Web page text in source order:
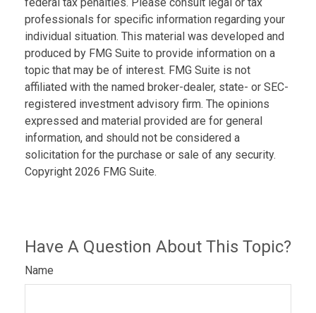
professionals for specific information regarding your
individual situation. This material was developed and
produced by FMG Suite to provide information on a
topic that may be of interest. FMG Suite is not
affiliated with the named broker-dealer, state- or SEC-
registered investment advisory firm. The opinions
expressed and material provided are for general
information, and should not be considered a
solicitation for the purchase or sale of any security.
Copyright 2026 FMG Suite.
Have A Question About This Topic?
Name